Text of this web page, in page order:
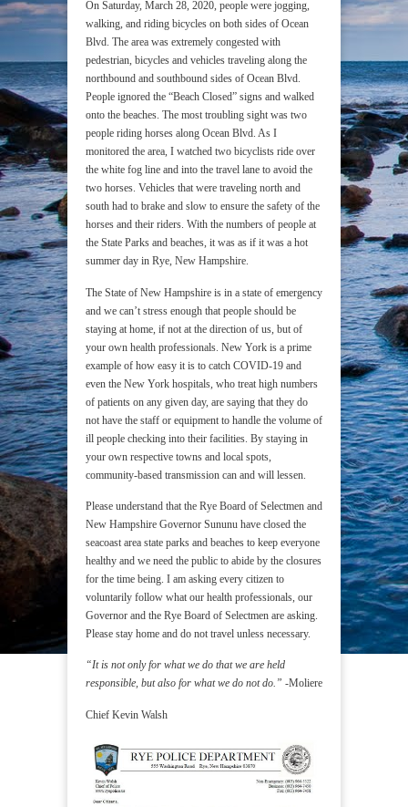
On Saturday, March 28, 2020, people were jogging,
walking, and riding bicycles on both sides of Ocean
Blvd. The area was extremely congested with
pedestrian, bicycles and vehicles traveling along the
northbound and southbound sides of Ocean Blvd.
People ignored the “Beach Closed” signs and walked
onto the beaches. The most troubling sight was two
people riding horses along Ocean Blvd. As I
monitored the area, I watched two bicyclists ride over
the white fog line and into the travel lane to avoid the
two horses. Vehicles that were traveling north and
south had to brake and slow to ensure the safety of the
horses and their riders. With the numbers of people at
the State Parks and beaches, it was as if it was a hot
summer day in Rye, New Hampshire.
The State of New Hampshire is in a state of emergency
and we can’t stress enough that people should be
staying at home, if not at the direction of us, but of
your own health professionals. New York is a prime
example of how easy it is to catch COVID-19 and
even the New York hospitals, who treat high numbers
of patients on any given day, are saying that they do
not have the staff or equipment to handle the volume of
ill people checking into their facilities. By staying in
your own respective towns and local spots,
community-based transmission can and will lessen.
Please understand that the Rye Board of Selectmen and
New Hampshire Governor Sununu have closed the
seacoast area state parks and beaches to keep everyone
healthy and we need the public to abide by the closures
for the time being. I am asking every citizen to
voluntarily follow what our health professionals, our
Governor and the Rye Board of Selectmen are asking.
Please stay home and do not travel unless necessary.
“It is not only for what we do that we are held
responsible, but also for what we do not do.” -Moliere
Chief Kevin Walsh